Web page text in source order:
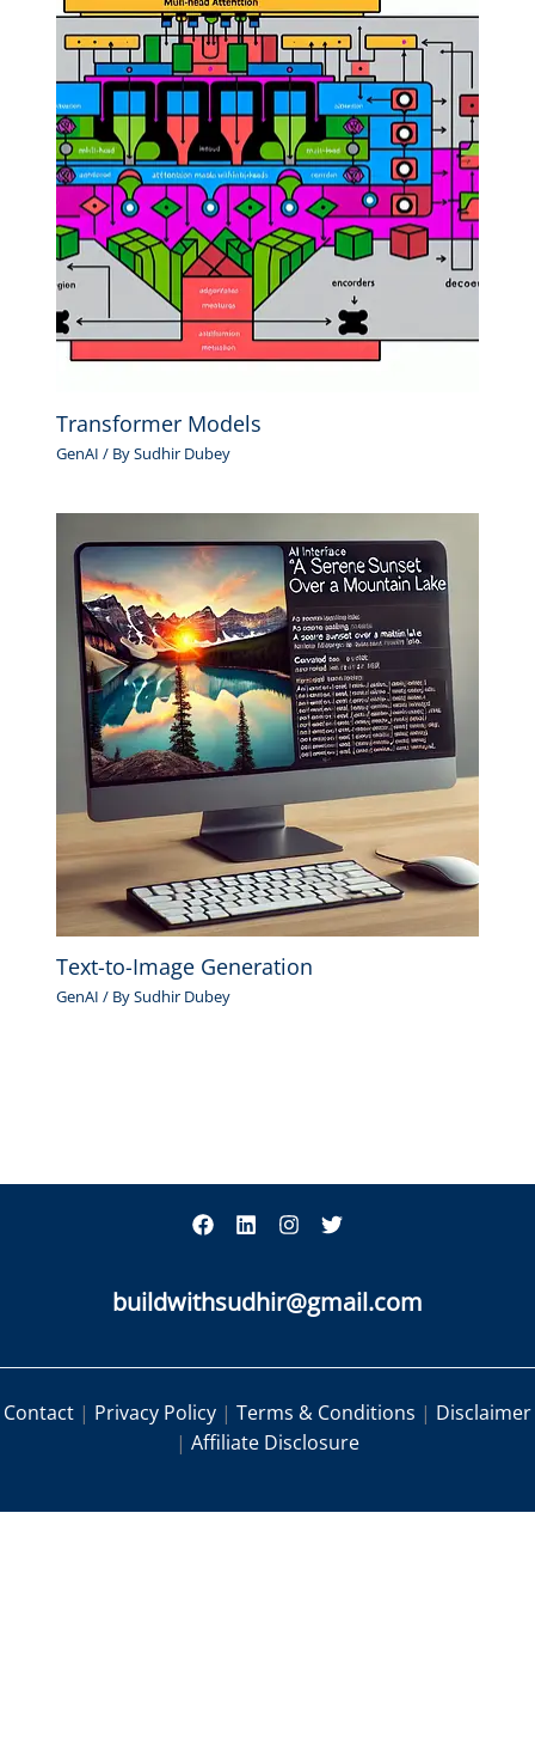
Transformer Models
GenAI / BySudhir Dubey
Text-to-Image Generation
GenAI / BySudhir Dubey
buildwithsudhir@gmail.com
Contact | Privacy Policy | Terms & Conditions | Disclaimer
| Affiliate Disclosure